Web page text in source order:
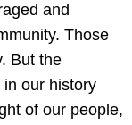
and
Those
But the
our history
of our people,